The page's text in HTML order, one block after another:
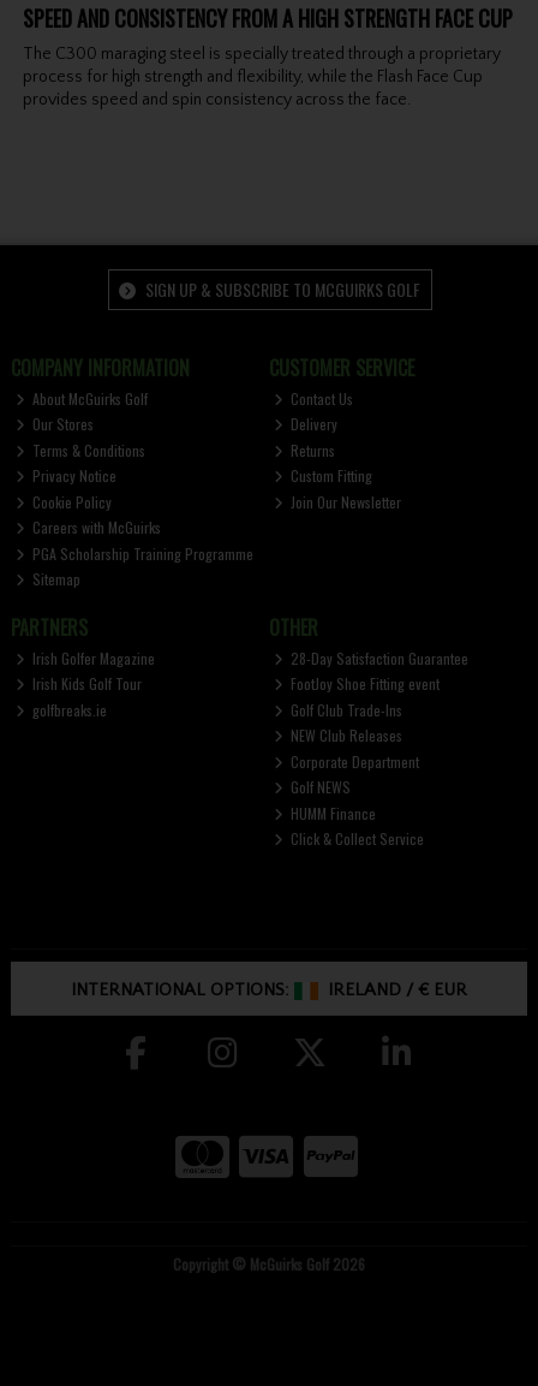
SPEED AND CONSISTENCY FROM A HIGH STRENGTH FACE CUP
The C300 maraging steel is specially treated through a proprietary
process for high strength and flexibility, while the Flash Face Cup
provides speed and spin consistency across the face.
SIGN UP & SUBSCRIBE TO MCGUIRKS GOLF
COMPANY INFORMATION
About McGuirks Golf
Our Stores
Terms & Conditions
Privacy Notice
Cookie Policy
Careers with McGuirks
PGA Scholarship Training Programme
Sitemap
CUSTOMER SERVICE
Contact Us
Delivery
Returns
Custom Fitting
Join Our Newsletter
PARTNERS
Irish Golfer Magazine
Irish Kids Golf Tour
golfbreaks.ie
OTHER
28-Day Satisfaction Guarantee
FootJoy Shoe Fitting event
Golf Club Trade-Ins
NEW Club Releases
Corporate Department
Golf NEWS
HUMM Finance
Click & Collect Service
INTERNATIONAL OPTIONS: IRELAND /€ EUR
Copyright © McGuirks Golf 2026